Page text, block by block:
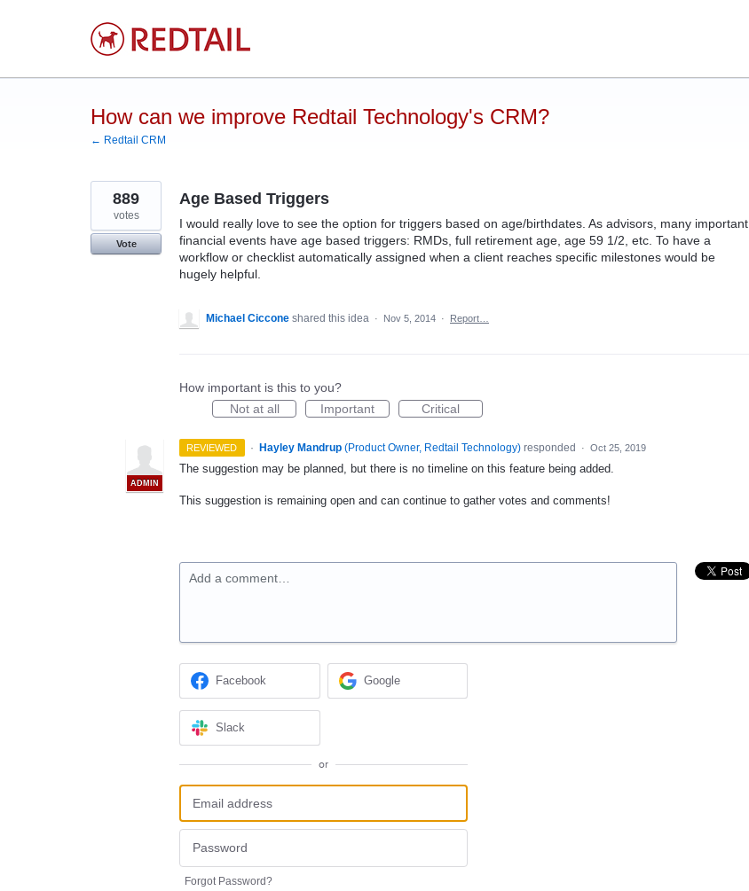
How can we improve Redtail Technology's CRM?
← Redtail CRM
Age Based Triggers
I would really love to see the option for triggers based on age/birthdates. As advisors, many important
financial events have age based triggers: RMDs, full retirement age, age 59 1/2, etc. To have a
workflow or checklist automatically assigned when a client reaches specific milestones would be
hugely helpful.
889
votes
Vote
Michael Ciccone shared this idea · Nov 5, 2014 · Report…
How important is this to you?
Not at all
Important Critical
REVIEWED ·
ADMIN
Hayley Mandrup (Product Owner, Redtail Technology)responded · Oct 25, 2019
The suggestion may be planned, but there is no timeline on this feature being added.
This suggestion is remaining open and can continue to gather votes and comments!
Add a comment…
Facebook Google
Slack
or
Forgot Password?